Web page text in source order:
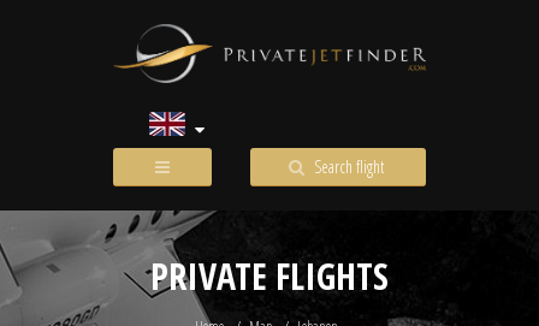
Search flight
PRIVATE FLIGHTS